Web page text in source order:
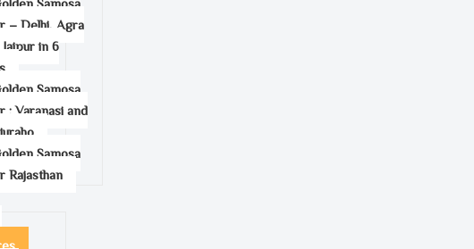
Samosa
– Delhi, Agra
Jaipur in 6
Samosa
: Varanasi and
Samosa
Rajasthan